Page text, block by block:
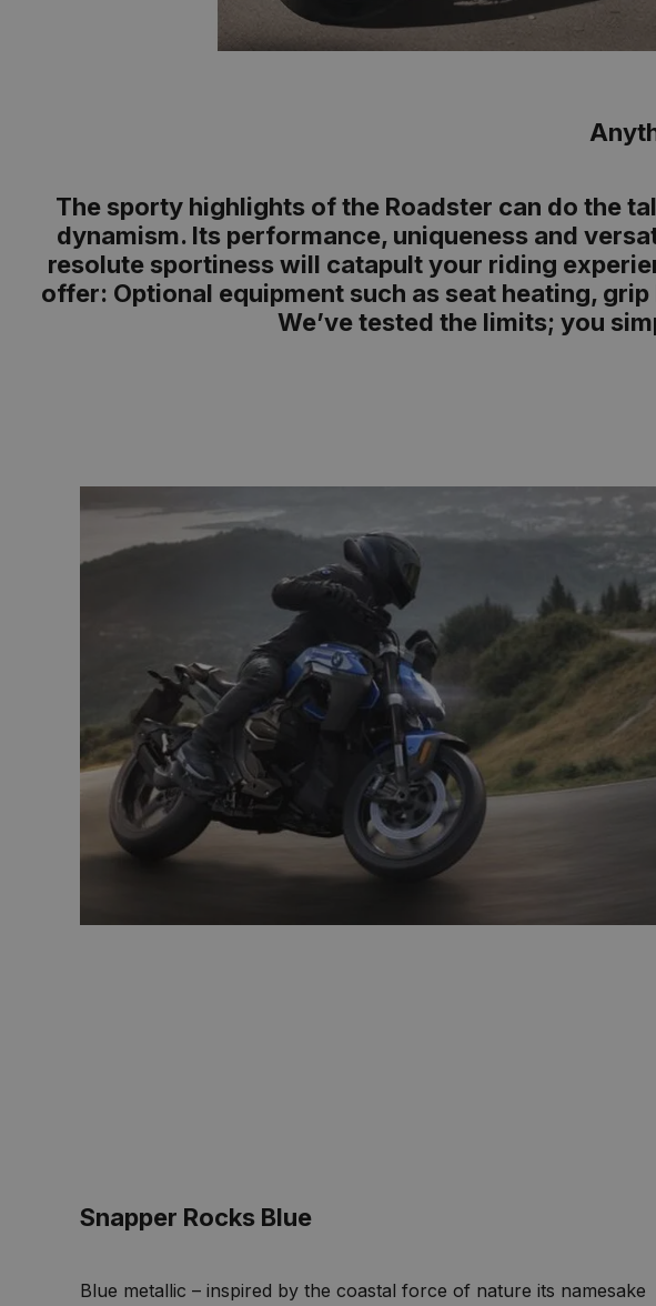
The sporty highlights of the Roadster can do the
dynamism. Its performance, uniqueness and
resolute sportiness will catapult your riding
offer: Optional equipment such as seat heating,
We’ve tested the limits; you
Snapper Rocks Blue
Blue metallic – inspired by the coastal force of nature its namesake